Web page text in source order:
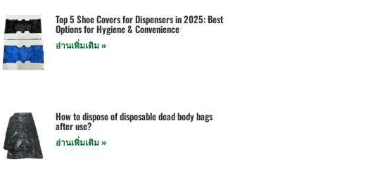
Top 5 Shoe Covers for Dispensers in 2025: Best
Options for Hygiene & Convenience
อ่านเพิ่มเติม »
How to dispose of disposable dead body bags
after use?
อ่านเพิ่มเติม »